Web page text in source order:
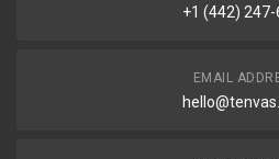
+1 (442) 247-
EMAIL